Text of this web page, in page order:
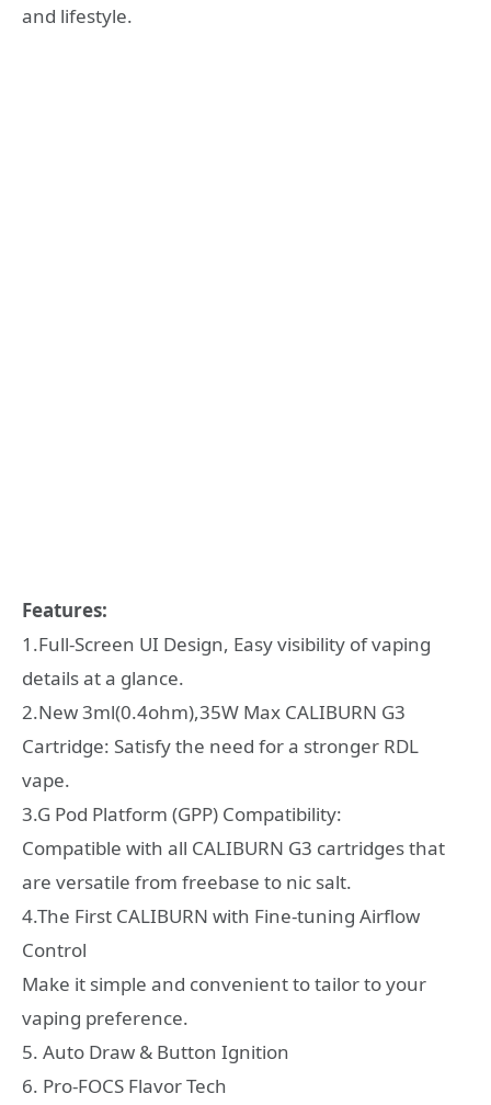
and lifestyle.
Features:
1.Full-Screen UI Design, Easy visibility of vaping
details at a glance.
2.New 3ml(0.4ohm),35W Max CALIBURN G3
Cartridge: Satisfy the need for a stronger RDL
vape.
3.G Pod Platform (GPP) Compatibility:
Compatible with all CALIBURN G3 cartridges that
are versatile from freebase to nic salt.
4.The First CALIBURN with Fine-tuning Airflow
Control
Make it simple and convenient to tailor to your
vaping preference.
5. Auto Draw & Button Ignition
6. Pro-FOCS Flavor Tech